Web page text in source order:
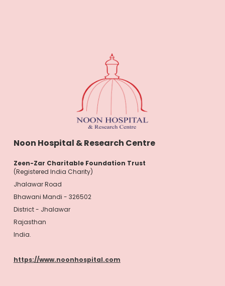
Noon Hospital & Research Centre
Zeen-Zar Charitable Foundation Trust
(Registered India Charity)
Jhalawar Road
Bhawani Mandi - 326502
District - Jhalawar
Rajasthan
India.
https://www.noonhospital.com